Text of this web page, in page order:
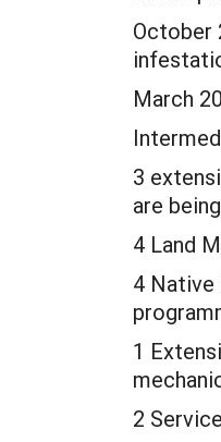
October
March
3
are
4 Land
4 Native
1
2